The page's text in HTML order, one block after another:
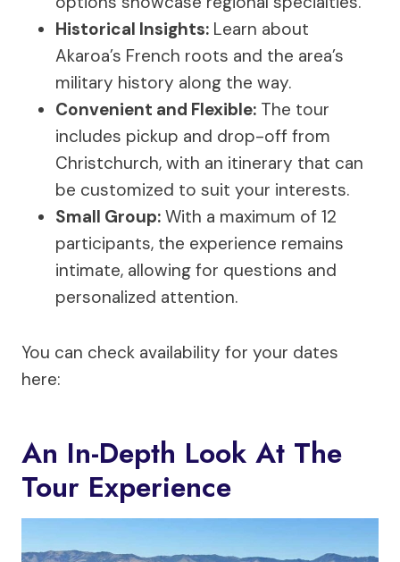
Historical Insights: Learn about
Akaroa’s French roots and the area’s
military history along the way.
Convenient and Flexible: The tour
includes pickup and drop-off from
Christchurch, with an itinerary that can
be customized to suit your interests.
Small Group: With a maximum of 12
participants, the experience remains
intimate, allowing for questions and
personalized attention.
You can check availability for your dates
here:
An In-Depth Look At The
Tour Experience